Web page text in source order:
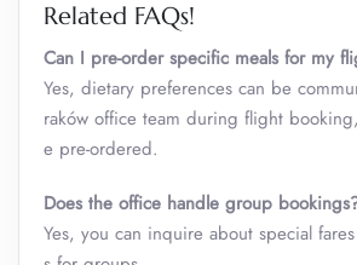
Related FAQs!
Can I pre-order specific meals for my
Yes, dietary preferences can be
raków office team during flight
e pre-ordered.
Does the office handle group
Yes, you can inquire about special